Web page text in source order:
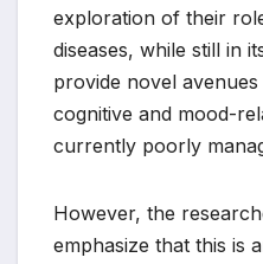
exploration of their
diseases, while still in
provide novel
cognitive and mood-
currently poorly
However, the
emphasize that this is